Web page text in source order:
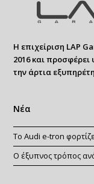
Η επιχείριση LAP
2016 και
την άρτια
Νέα
Το Audi e-tron
Ο έξυπνος τρόπος